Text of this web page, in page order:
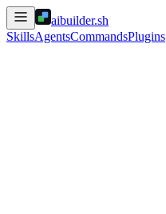
aibuilder.sh
SkillsAgentsCommandsPlugins